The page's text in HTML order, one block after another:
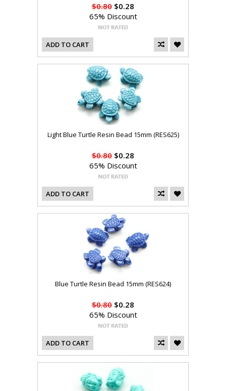
$0.80 $0.28
65% Discount
ADD TO CART
Light Blue Turtle Resin Bead 15mm (RES625)
$0.80 $0.28
65% Discount
ADD TO CART
Blue Turtle Resin Bead 15mm (RES624)
$0.80 $0.28
65% Discount
ADD TO CART